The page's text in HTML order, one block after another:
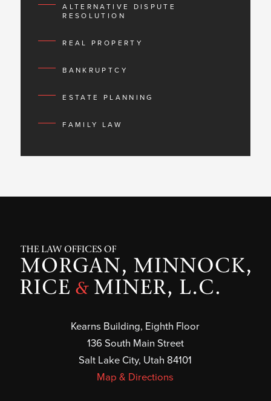
ALTERNATIVE DISPUTE
RESOLUTION
REAL PROPERTY
BANKRUPTCY
ESTATE PLANNING
FAMILY LAW
Kearns Building, Eighth Floor
136 South Main Street
Salt Lake City, Utah 84101
Map & Directions